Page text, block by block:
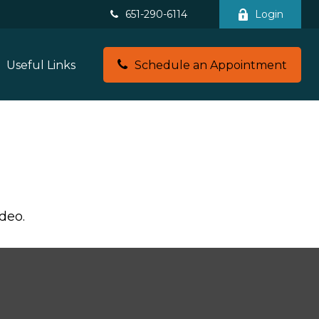
651-290-6114 Login
Useful Links Schedule an Appointment